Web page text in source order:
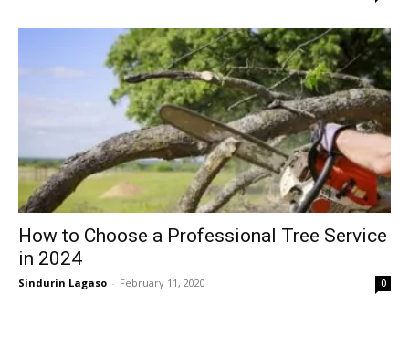
How to Choose a Professional Tree Service
in 2024
Sindurin Lagaso - February 11, 2020 0